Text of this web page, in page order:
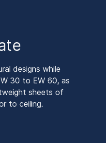
designs while
30 to EW 60, as
sheets of
to ceiling.